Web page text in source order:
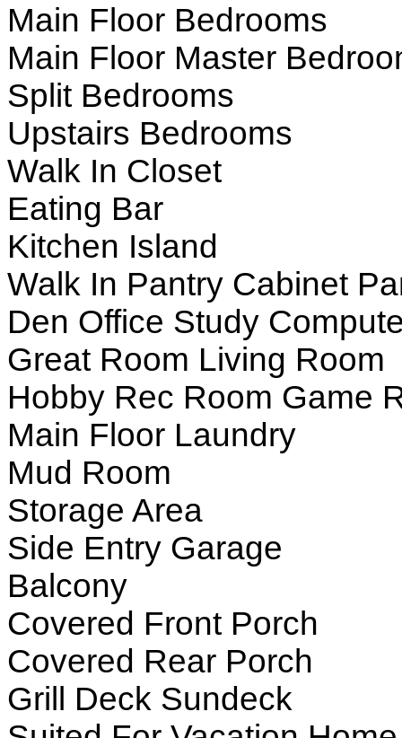
Main Floor Bedrooms
Main Floor Master
Split Bedrooms
Upstairs Bedrooms
Walk In Closet
Eating Bar
Kitchen Island
Walk In Pantry Cabinet
Den Office Study
Great Room Living Room
Hobby Rec Room Game
Main Floor Laundry
Mud Room
Storage Area
Side Entry Garage
Balcony
Covered Front Porch
Covered Rear Porch
Grill Deck Sundeck